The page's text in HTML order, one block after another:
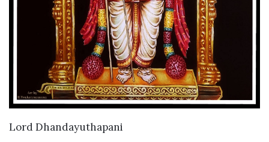
VIEW DETAILS
Lord Dhandayuthapani